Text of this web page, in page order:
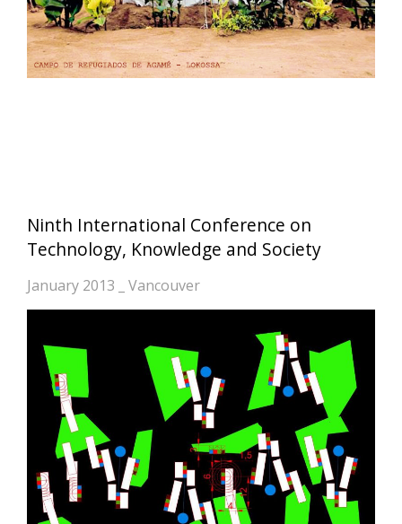
Ninth International Conference on
Technology, Knowledge and Society
January 2013 _ Vancouver